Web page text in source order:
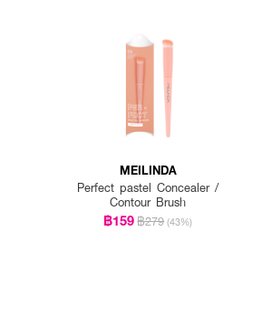
MEILINDA
Perfect pastel Concealer /
Contour Brush
฿159฿279 (43%)